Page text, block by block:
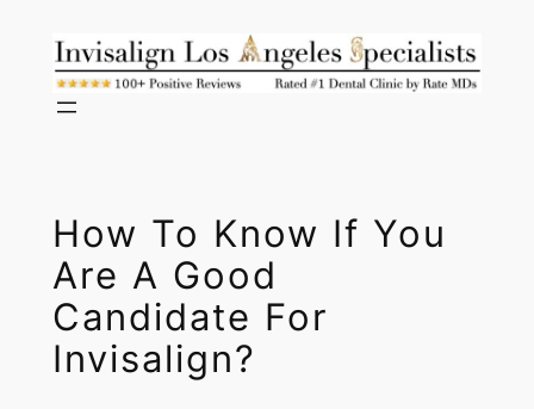
content
How To Know If You
Are A Good
Candidate For
Invisalign?